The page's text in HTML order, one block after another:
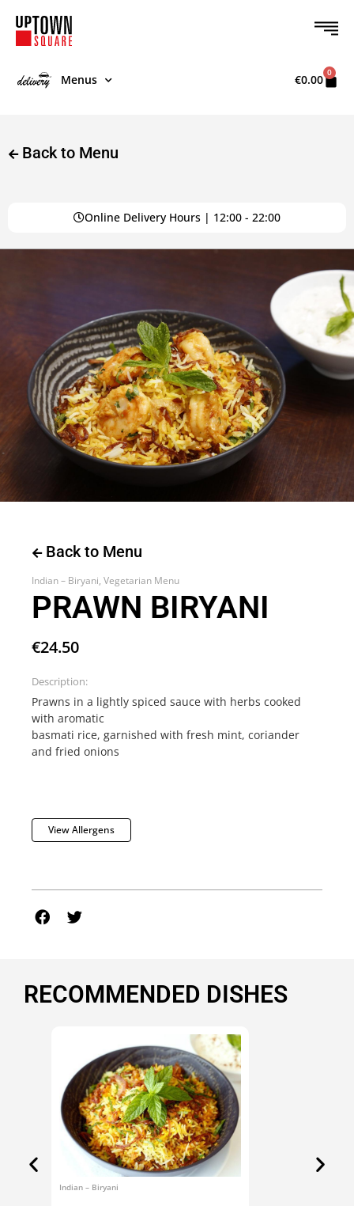
Menus €0.00 0
Back to Menu
Online Delivery Hours | 12:00 - 22:00
Back to Menu
Indian – Biryani, Vegetarian Menu
PRAWN BIRYANI
€24.50
Description:
Prawns in a lightly spiced sauce with herbs cooked
with aromatic
basmati rice, garnished with fresh mint, coriander
and fried onions
View Allergens
RECOMMENDED DISHES
Indian – Biryani